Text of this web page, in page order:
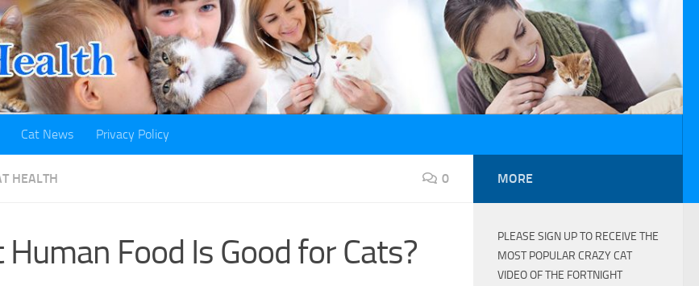
Cat News Privacy Policy
HEALTH 0
Food Is Good for Cats?
MORE
PLEASE SIGN UP TO RECEIVE THE
MOST POPULAR CRAZY CAT
VIDEO OF THE FORTNIGHT